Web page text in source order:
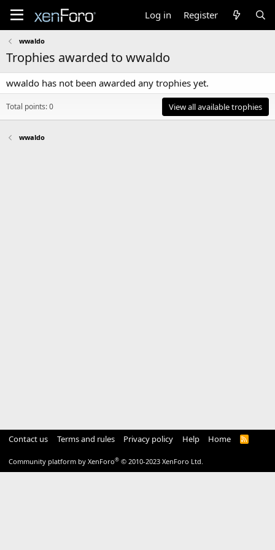
Log in Register
wwaldo
Trophies awarded to wwaldo
wwaldo has not been awarded any trophies yet.
Total points: 0 View all available trophies
wwaldo
Contact us Terms and rules Privacy policy Help Home
R
Community platform by XenForo® © 2010-2023 XenForo Ltd.